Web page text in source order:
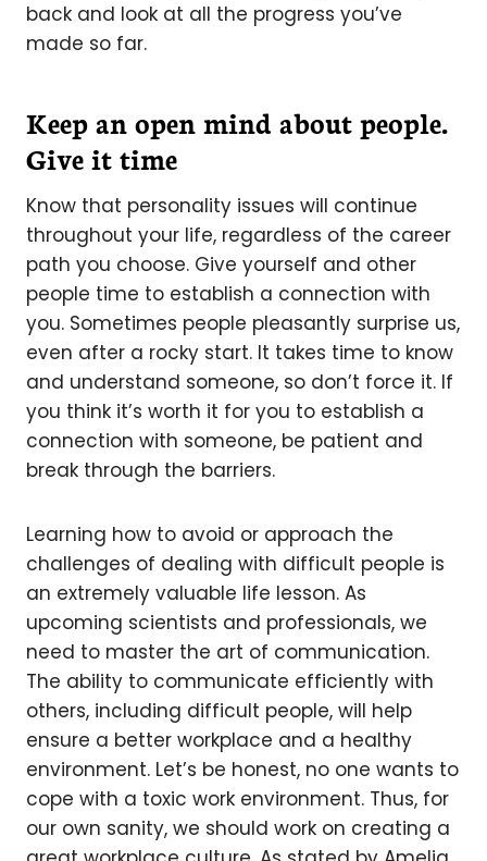
back and look at all the progress you’ve
made so far.
Keep an open mind about people.
Give it time
Know that personality issues will continue
throughout your life, regardless of the career
path you choose. Give yourself and other
people time to establish a connection with
you. Sometimes people pleasantly surprise us,
even after a rocky start. It takes time to know
and understand someone, so don’t force it. If
you think it’s worth it for you to establish a
connection with someone, be patient and
break through the barriers.
Learning how to avoid or approach the
challenges of dealing with difficult people is
an extremely valuable life lesson. As
upcoming scientists and professionals, we
need to master the art of communication.
The ability to communicate efficiently with
others, including difficult people, will help
ensure a better workplace and a healthy
environment. Let’s be honest, no one wants to
cope with a toxic work environment. Thus, for
our own sanity, we should work on creating a